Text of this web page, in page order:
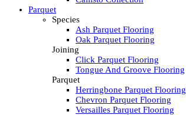
Parquet
Species
Ash Parquet Flooring
Oak Parquet Flooring
Joining
Click Parquet Flooring
Tongue And Groove Flooring
Parquet
Herringbone Parquet Flooring
Chevron Parquet Flooring
Versailles Parquet Flooring